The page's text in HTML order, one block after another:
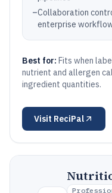
–Collaboration
enterprise
Best for: Fits when
nutrient and allergen
ingredient quantities.
Visit ReciPal